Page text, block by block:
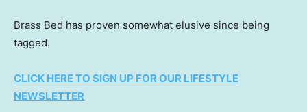
Brass Bed has proven somewhat elusive since being
tagged.
CLICK HERE TO SIGN UP FOR OUR LIFESTYLE
NEWSLETTER